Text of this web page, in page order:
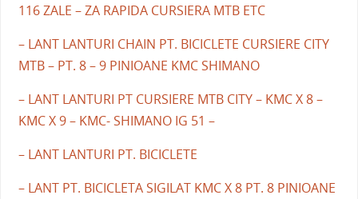
116 ZALE – ZA RAPIDA CURSIERA MTB ETC
– LANT LANTURI CHAIN PT. BICICLETE CURSIERE CITY
MTB – PT. 8 – 9 PINIOANE KMC SHIMANO
– LANT LANTURI PT CURSIERE MTB CITY – KMC X 8 –
KMC X 9 – KMC- SHIMANO IG 51 –
– LANT LANTURI PT. BICICLETE
– LANT PT. BICICLETA SIGILAT KMC X 8 PT. 8 PINIOANE